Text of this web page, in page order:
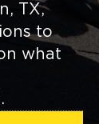
TX,
to
what